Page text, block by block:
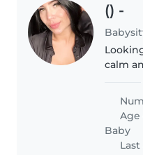
() -
calm
Age
Baby